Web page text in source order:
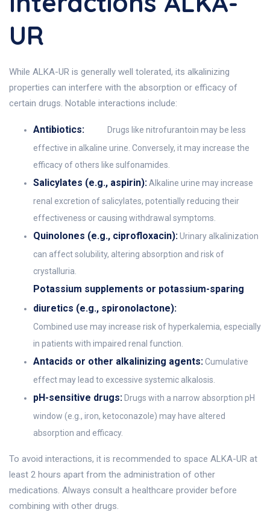
UR
While ALKA-UR is generally well tolerated, its alkalinizing
properties can interfere with the absorption or efficacy of
certain drugs. Notable interactions include:
Antibiotics:
Drugs like nitrofurantoin may be less
effective in alkaline urine. Conversely, it may increase the
efficacy of others like sulfonamides.
Salicylates (e.g., aspirin):Alkaline urine may increase
renal excretion of salicylates, potentially reducing their
effectiveness or causing withdrawal symptoms.
Quinolones (e.g., ciprofloxacin):Urinary alkalinization
can affect solubility, altering absorption and risk of
crystalluria.
Potassium supplements or potassium-sparing
diuretics (e.g., spironolactone):
Combined use may increase risk of hyperkalemia, especially
in patients with impaired renal function.
Antacids or other alkalinizing agents:Cumulative
effect may lead to excessive systemic alkalosis.
pH-sensitive drugs: Drugs with a narrow absorption pH
window (e.g., iron, ketoconazole) may have altered
absorption and efficacy.
To avoid interactions, it is recommended to space ALKA-UR at
least 2 hours apart from the administration of other
medications. Always consult a healthcare provider before
combining with other drugs.